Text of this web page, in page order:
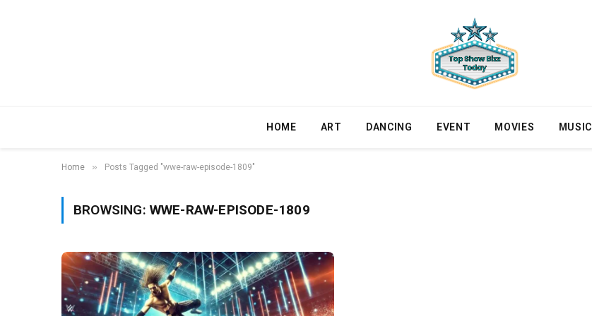
HOME ART DANCING EVENT MOVIES MUSIC
Home » Posts Tagged "wwe-raw-episode-1809"
BROWSING: WWE-RAW-EPISODE-1809